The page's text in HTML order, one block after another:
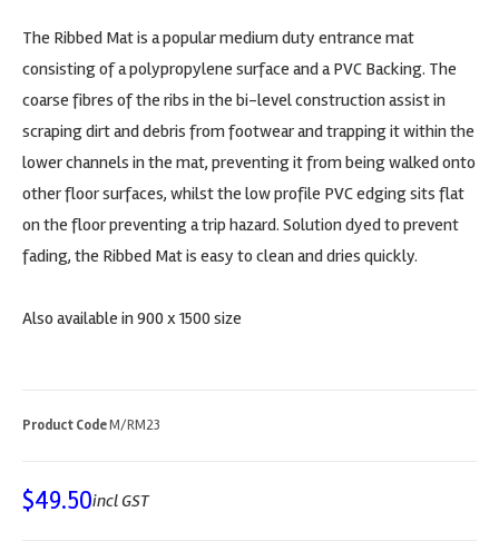
The Ribbed Mat is a popular medium duty entrance mat
consisting of a polypropylene surface and a PVC Backing. The
coarse fibres of the ribs in the bi-level construction assist in
scraping dirt and debris from footwear and trapping it within the
lower channels in the mat, preventing it from being walked onto
other floor surfaces, whilst the low profile PVC edging sits flat
on the floor preventing a trip hazard. Solution dyed to prevent
fading, the Ribbed Mat is easy to clean and dries quickly.
Also available in 900 x 1500 size
Product CodeM/RM23
$49.50incl GST